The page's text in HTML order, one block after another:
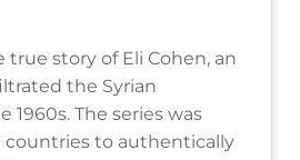
true story of Eli Cohen, an
the Syrian
The series was
to authentically